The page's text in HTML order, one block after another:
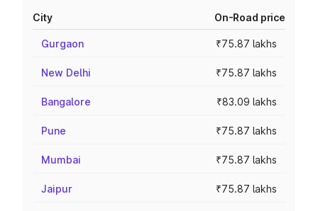
City On-Road price
Gurgaon ₹75.87 lakhs
New Delhi ₹75.87 lakhs
Bangalore ₹83.09 lakhs
Pune ₹75.87 lakhs
Mumbai ₹75.87 lakhs
Jaipur ₹75.87 lakhs